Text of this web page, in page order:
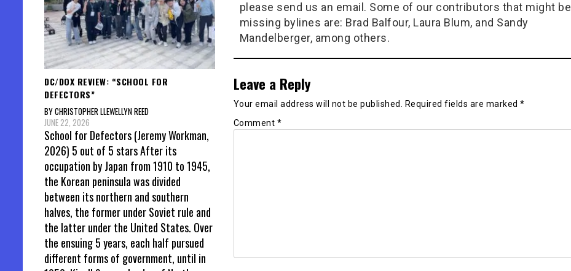
please send us an email. Some of our contributors that might be
missing bylines are: Brad Balfour, Laura Blum, and Sandy
Mandelberger, among others.
Leave a Reply
Your email address will not be published. Required fields are marked *
Comment *
DC/DOX REVIEW: “SCHOOL FOR
DEFECTORS”
BY CHRISTOPHER LLEWELLYN REED
JUNE 22, 2026
School for Defectors (Jeremy Workman,
2026) 5 out of 5 stars After its
occupation by Japan from 1910 to 1945,
the Korean peninsula was divided
between its northern and southern
halves, the former under Soviet rule and
the latter under the United States. Over
the ensuing 5 years, each half pursued
different forms of government, until in